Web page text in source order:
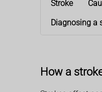
Stroke
Diagnosing a
How a